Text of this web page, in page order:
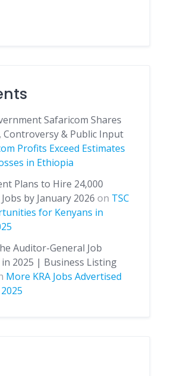
Safaricom Shares
Controversy & Public Input
Profits Exceed Estimates
in Ethiopia
Plans to Hire 24,000
Jobs by January 2026 on TSC
for Kenyans in
Auditor-General Job
in 2025 | Business Listing
More KRA Jobs Advertised